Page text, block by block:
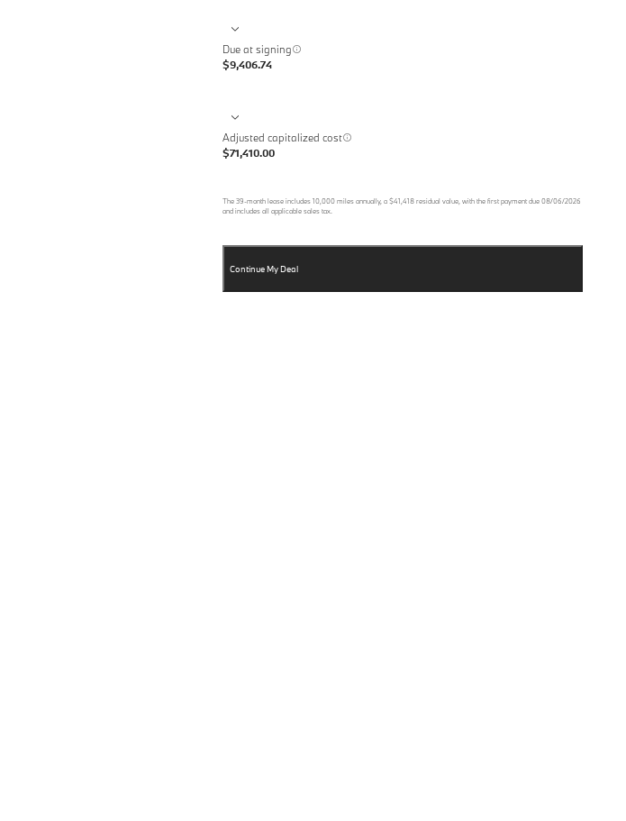
Due at signing
$9,406.74
Adjusted capitalized cost
$71,410.00
The 39-month lease includes 10,000 miles annually, a $41,418 residual value, with the first payment due 08/06/2026
and includes all applicable sales tax.
Continue My Deal